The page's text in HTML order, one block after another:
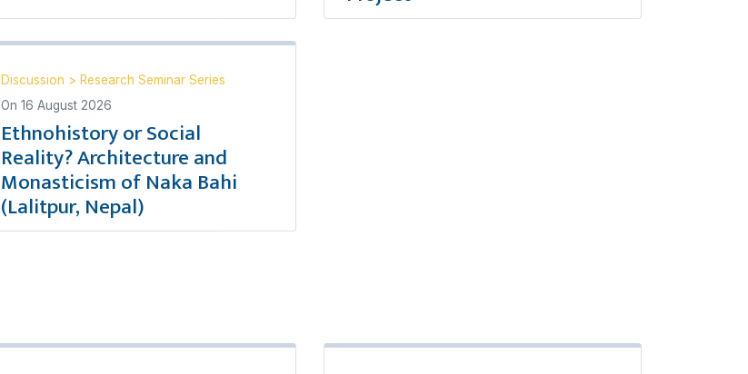
Discussion > Research Seminar Series
On 16 August 2026
Ethnohistory or Social
Reality? Architecture and
Monasticism of Naka Bahi
(Lalitpur, Nepal)